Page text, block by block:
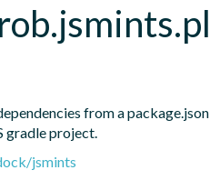
from a package.json
gradle project.
jsmints